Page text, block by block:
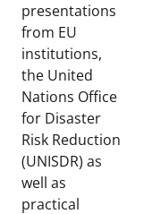
presentations
from EU
institutions,
the United
Nations Office
for Disaster
Risk Reduction
(UNISDR) as
well as
practical